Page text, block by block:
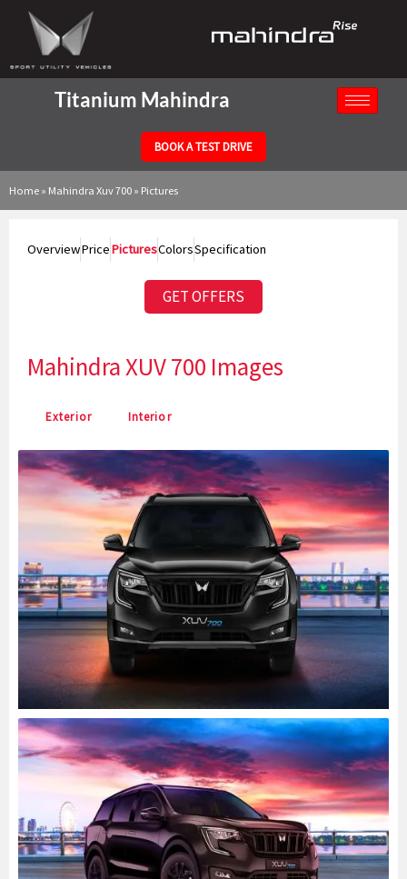
Titanium Mahindra
BOOK A TEST DRIVE
Home » Mahindra Xuv 700 » Pictures
OverviewPricePicturesColorsSpecification
GET OFFERS
Mahindra XUV 700 Images
Exterior Interior